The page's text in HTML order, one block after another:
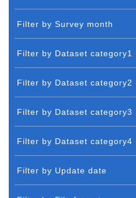
Filter by Survey month
Filter by Dataset category1
Filter by Dataset category2
Filter by Dataset category3
Filter by Dataset category4
Filter by Update date